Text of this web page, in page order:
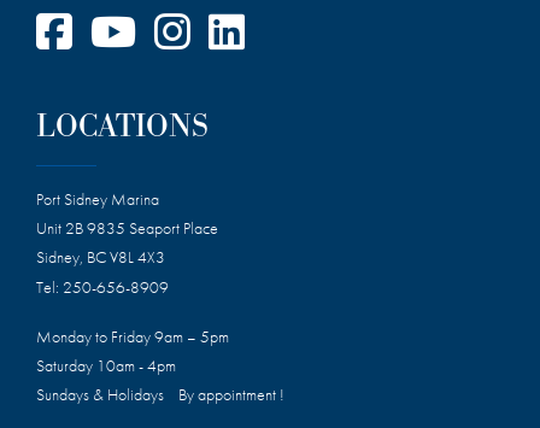
LOCATIONS
Port Sidney Marina
Unit 2B 9835 Seaport Place
Sidney, BC V8L 4X3
Tel: 250-656-8909
Monday to Friday 9am – 5pm
Saturday 10am - 4pm
Sundays & Holidays By appointment !